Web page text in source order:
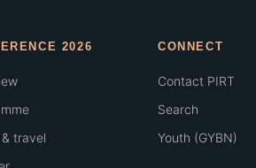
2026
travel
CONNECT
Contact PIRT
Search
Youth (GYBN)